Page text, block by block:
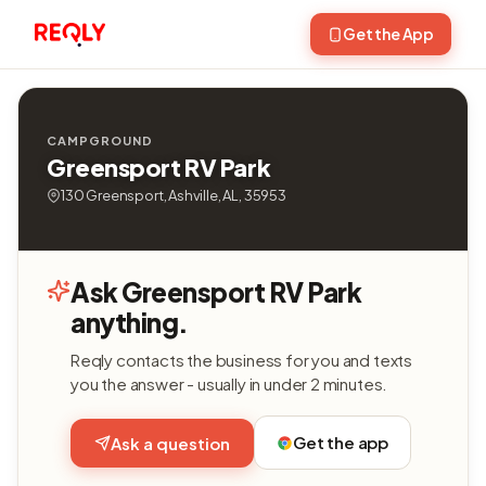
Get the App
CAMPGROUND
Greensport RV Park
130 Greensport, Ashville, AL, 35953
Ask Greensport RV Park
anything.
Reqly contacts the business for you and texts
you the answer - usually in under 2 minutes.
Ask a question Get the app